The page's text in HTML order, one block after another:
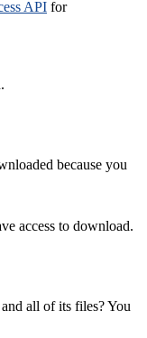
API for
because you
access to download.
all of its files? You